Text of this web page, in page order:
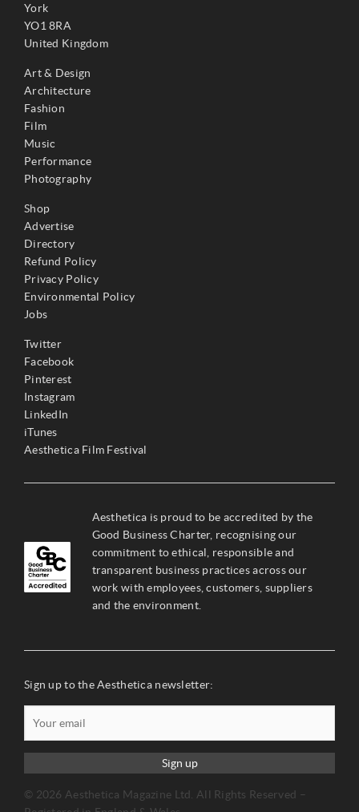
York
YO1 8RA
United Kingdom
Art & Design
Architecture
Fashion
Film
Music
Performance
Photography
Shop
Advertise
Directory
Refund Policy
Privacy Policy
Environmental Policy
Jobs
Twitter
Facebook
Pinterest
Instagram
LinkedIn
iTunes
Aesthetica Film Festival
Aesthetica is proud to be accredited by the
Good Business Charter, recognising our
commitment to ethical, responsible and
transparent business practices across our
work with employees, customers, suppliers
and the environment.
Sign up to the Aesthetica newsletter:
Sign up
© 2026 Aesthetica Magazine Ltd. All Rights Reserved –